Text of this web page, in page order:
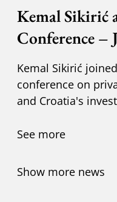
Kemal Sikirić
Conference –
Kemal Sikirić
conference on
and Croatia's
See more
Show more news